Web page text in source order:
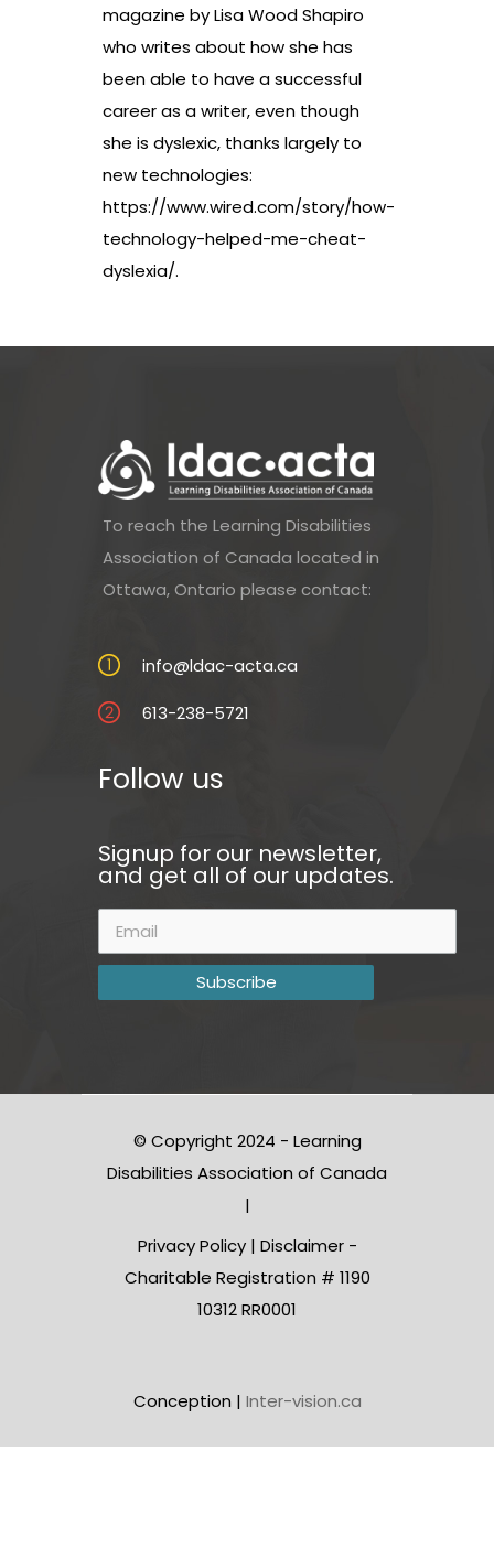
magazine by Lisa Wood Shapiro
who writes about how she has
been able to have a successful
career as a writer, even though
she is dyslexic, thanks largely to
new technologies:
https://www.wired.com/story/how-
technology-helped-me-cheat-
dyslexia/.
To reach the Learning Disabilities
Association of Canada located in
Ottawa, Ontario please contact:
info@ldac-acta.ca
613-238-5721
Follow us
Signup for our newsletter,
and get all of our updates.
© Copyright 2024 - Learning
Disabilities Association of Canada
|
Privacy Policy| Disclaimer-
Charitable Registration # 1190
10312 RR0001
Conception | Inter-vision.ca